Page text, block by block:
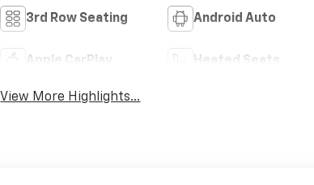
3rd Row Seating Android Auto
Apple CarPlay Heated Seats
View More Highlights...